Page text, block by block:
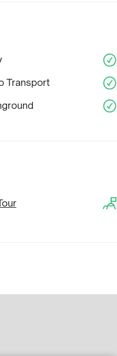
Transport